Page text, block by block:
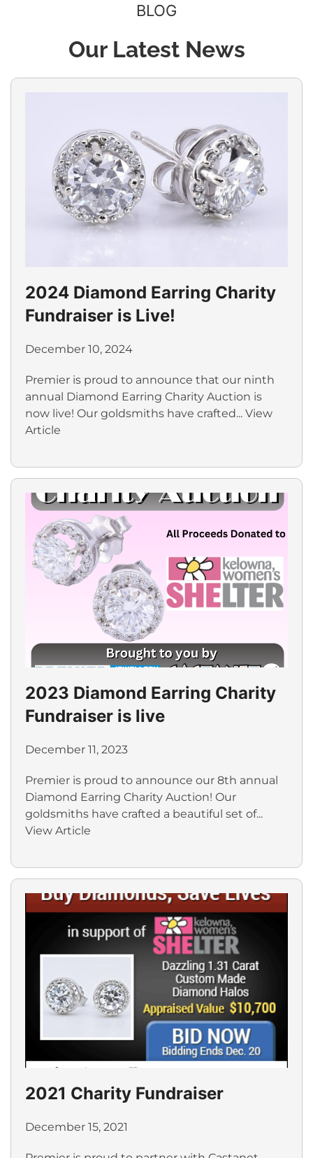
BLOG
Our Latest News
2024 Diamond Earring Charity
Fundraiser is Live!
December 10, 2024
Premier is proud to announce that our ninth
annual Diamond Earring Charity Auction is
now live! Our goldsmiths have crafted... View
Article
2023 Diamond Earring Charity
Fundraiser is live
December 11, 2023
Premier is proud to announce our 8th annual
Diamond Earring Charity Auction! Our
goldsmiths have crafted a beautiful set of...
View Article
2021 Charity Fundraiser
December 15, 2021